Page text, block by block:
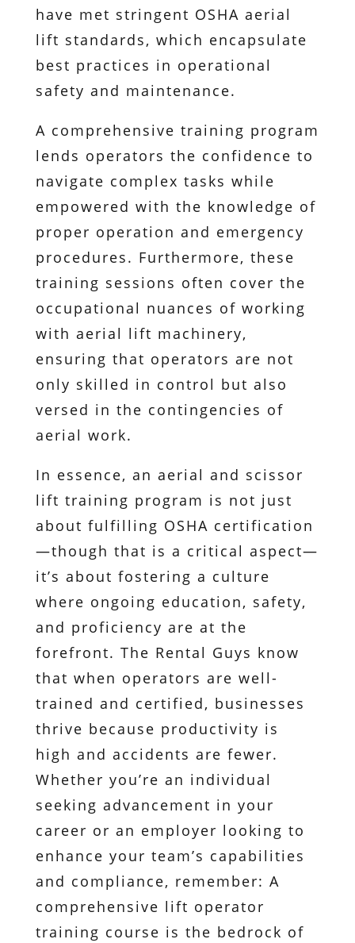
have met stringent OSHA aerial
lift standards, which encapsulate
best practices in operational
safety and maintenance.
A comprehensive training program
lends operators the confidence to
navigate complex tasks while
empowered with the knowledge of
proper operation and emergency
procedures. Furthermore, these
training sessions often cover the
occupational nuances of working
with aerial lift machinery,
ensuring that operators are not
only skilled in control but also
versed in the contingencies of
aerial work.
In essence, an aerial and scissor
lift training program is not just
about fulfilling OSHA certification
—though that is a critical aspect—
it’s about fostering a culture
where ongoing education, safety,
and proficiency are at the
forefront. The Rental Guys know
that when operators are well-
trained and certified, businesses
thrive because productivity is
high and accidents are fewer.
Whether you’re an individual
seeking advancement in your
career or an employer looking to
enhance your team’s capabilities
and compliance, remember: A
comprehensive lift operator
training course is the bedrock of